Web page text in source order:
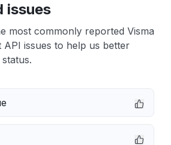
issues
most commonly reported Visma
issues to help us better